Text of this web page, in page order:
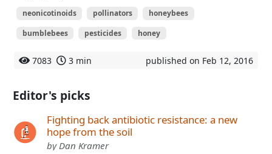
neonicotinoids pollinators
honeybees
bumblebees
pesticides honey
7083 3 min published on Feb 12, 2016
Editor's picks
Fighting back antibiotic resistance: a new
hope from the soil
by Dan Kramer